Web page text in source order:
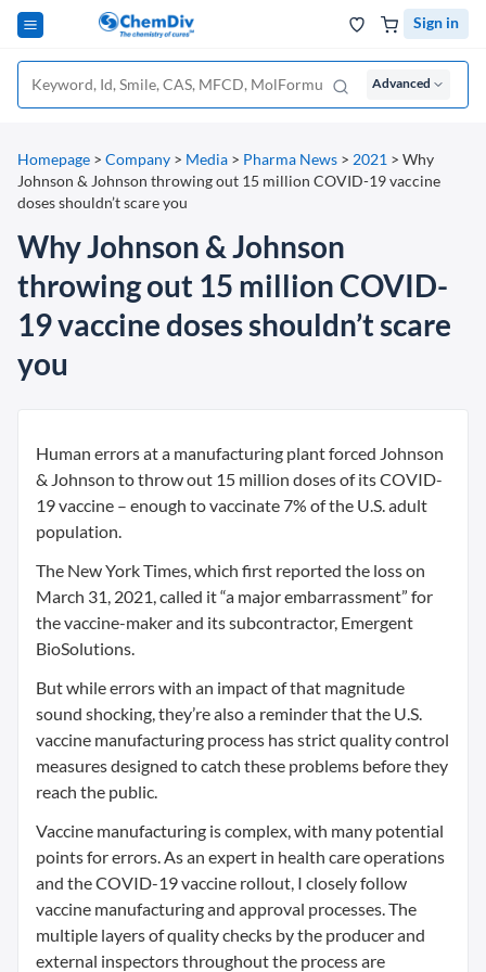
Sign in
Advanced
Homepage > Company > Media > Pharma News > 2021 > Why
Johnson & Johnson throwing out 15 million COVID-19 vaccine
doses shouldn’t scare you
Why Johnson & Johnson
throwing out 15 million COVID-
19 vaccine doses shouldn’t scare
you
Human errors at a manufacturing plant forced Johnson
& Johnson to throw out 15 million doses of its COVID-
19 vaccine – enough to vaccinate 7% of the U.S. adult
population.
The New York Times, which first reported the loss on
March 31, 2021, called it “a major embarrassment” for
the vaccine-maker and its subcontractor, Emergent
BioSolutions.
But while errors with an impact of that magnitude
sound shocking, they’re also a reminder that the U.S.
vaccine manufacturing process has strict quality control
measures designed to catch these problems before they
reach the public.
Vaccine manufacturing is complex, with many potential
points for errors. As an expert in health care operations
and the COVID-19 vaccine rollout, I closely follow
vaccine manufacturing and approval processes. The
multiple layers of quality checks by the producer and
external inspectors throughout the process are